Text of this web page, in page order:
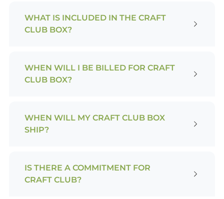
WHAT IS INCLUDED IN THE CRAFT
CLUB BOX?
WHEN WILL I BE BILLED FOR CRAFT
CLUB BOX?
WHEN WILL MY CRAFT CLUB BOX
SHIP?
IS THERE A COMMITMENT FOR
CRAFT CLUB?